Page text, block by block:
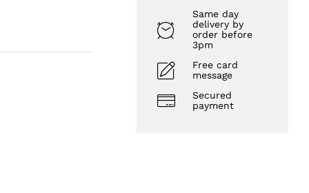
Same day
delivery by
order before
3pm
Free card
message
Secured
payment